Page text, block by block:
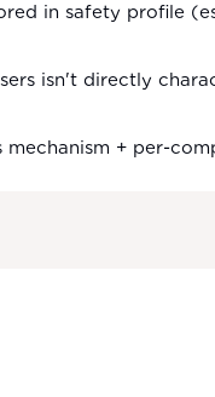
in safety profile
isn't directly
+ per-